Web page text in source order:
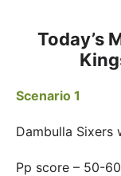
Today’s
Scenario 1
Dambulla Sixers
Pp score – 50-60